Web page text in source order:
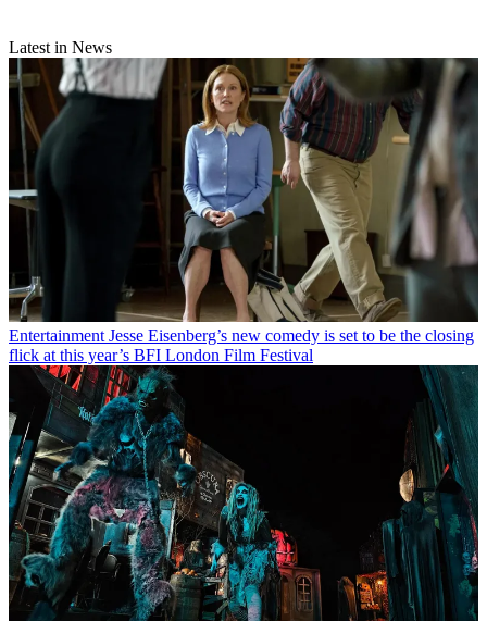
Latest in News
Entertainment Jesse Eisenberg’s new comedy is set to be the closing
flick at this year’s BFI London Film Festival